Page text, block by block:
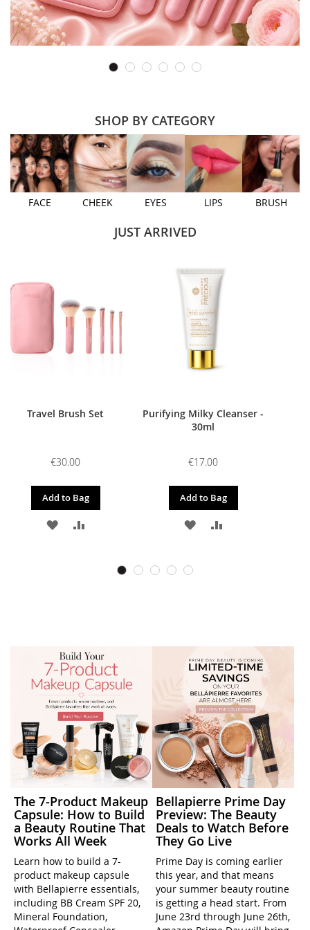
SHOP BY CATEGORY
FACE CHEEK EYES LIPS BRUSH
JUST ARRIVED
Travel Brush Set
€30.00
Add to Bag
ADD
COMPARE
Purifying Milky Cleanser -
30ml
€17.00
Add to Bag
ADD
The 7-Product Makeup
Capsule: How to Build
a Beauty Routine That
Works All Week
Learn how to build a 7-
product makeup capsule
with Bellapierre essentials,
including BB Cream SPF 20,
Mineral Foundation,
Bellapierre Prime Day
Preview: The Beauty
Deals to Watch Before
They Go Live
Prime Day is coming earlier
this year, and that means
your summer beauty routine
is getting a head start. From
June 23rd through June 26th,